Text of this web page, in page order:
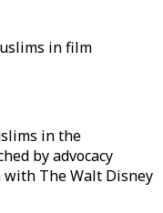
in film
in the
by advocacy
The Walt Disney